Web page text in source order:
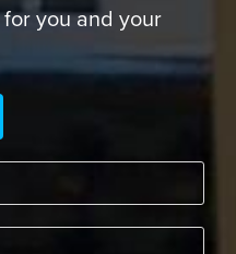
you and your